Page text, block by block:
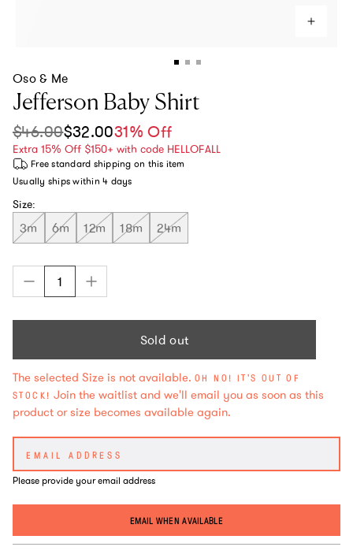
Oso & Me
Jefferson Baby Shirt
Sale price
$46.00$32.0031% Off
Regular price
Extra 15% Off $150+ with code HELLOFALL
Free standard shipping on this item
Usually ships within 4 days
Size:
3m 6m 12m 18m 24m
Sold out
The selected Size is not available. OH NO! IT'S OUT OF
STOCK! Join the waitlist and we'll email you as soon as this
product or size becomes available again.
Please provide your email address
EMAIL WHEN AVAILABLE